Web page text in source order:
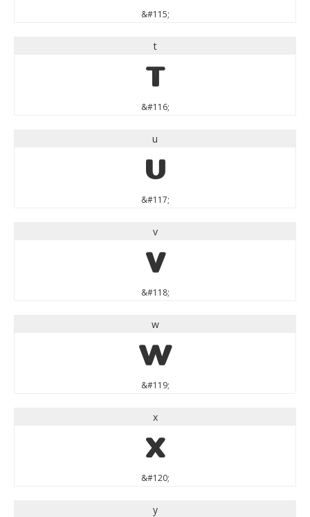
&#115;
t
t
&#116;
u
u
&#117;
v
v
&#118;
w
w
&#119;
x
x
&#120;
y